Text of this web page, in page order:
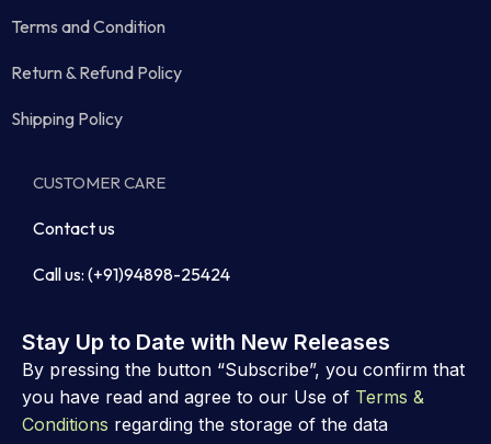
Terms and Condition
Return & Refund Policy
Shipping Policy
CUSTOMER CARE
Contact us
Call us: (+91)94898-25424
Stay Up to Date with New Releases
By pressing the button “Subscribe”, you confirm that
you have read and agree to our Use of Terms &
Conditions regarding the storage of the data